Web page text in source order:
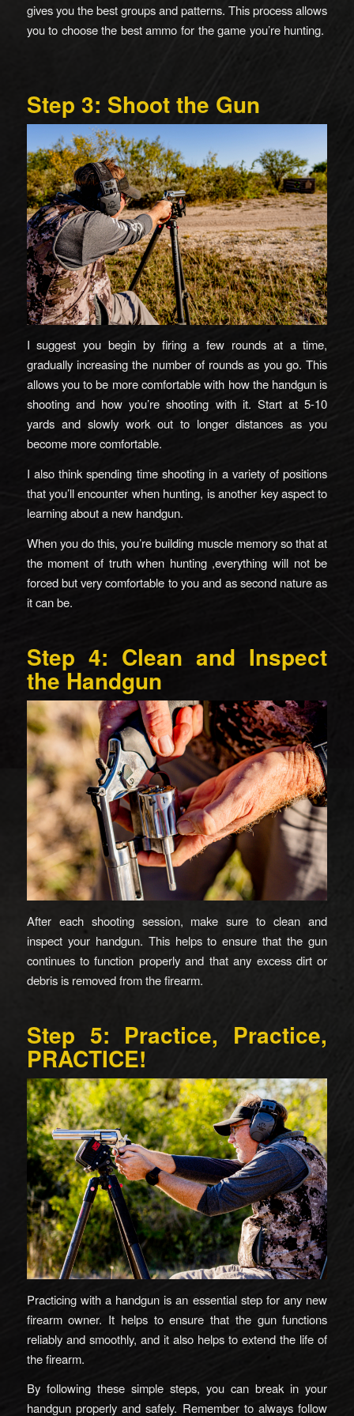
gives you the best groups and patterns. This process allows
you to choose the best ammo for the game you’re hunting.
Step 3: Shoot the Gun
I suggest you begin by firing a few rounds at a time,
gradually increasing the number of rounds as you go. This
allows you to be more comfortable with how the handgun is
shooting and how you’re shooting with it. Start at 5-10
yards and slowly work out to longer distances as you
become more comfortable.
I also think spending time shooting in a variety of positions
that you’ll encounter when hunting, is another key aspect to
learning about a new handgun.
When you do this, you’re building muscle memory so that at
the moment of truth when hunting ,everything will not be
forced but very comfortable to you and as second nature as
it can be.
Step 4: Clean and Inspect
the Handgun
After each shooting session, make sure to clean and
inspect your handgun. This helps to ensure that the gun
continues to function properly and that any excess dirt or
debris is removed from the firearm.
Step 5: Practice, Practice,
PRACTICE!
Practicing with a handgun is an essential step for any new
firearm owner. It helps to ensure that the gun functions
reliably and smoothly, and it also helps to extend the life of
the firearm.
By following these simple steps, you can break in your
handgun properly and safely. Remember to always follow